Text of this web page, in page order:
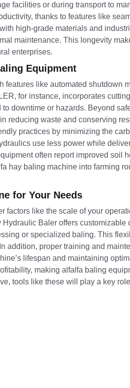
facilities or during transport to
thanks to features like
high-grade materials and
maintenance. This longevity
enterprises.
Equipment
features like automated shutdown
for instance, incorporates
downtime or hazards. Beyond
reducing waste and conserving
practices by minimizing the
use less power while
often report improved soil
hay baling machine into farming
for Your Needs
factors like the scale of your
Baler offers
or specialized baling. This
addition, proper training and
lifespan and maintaining
making alfalfa baling
tools like these will play a key